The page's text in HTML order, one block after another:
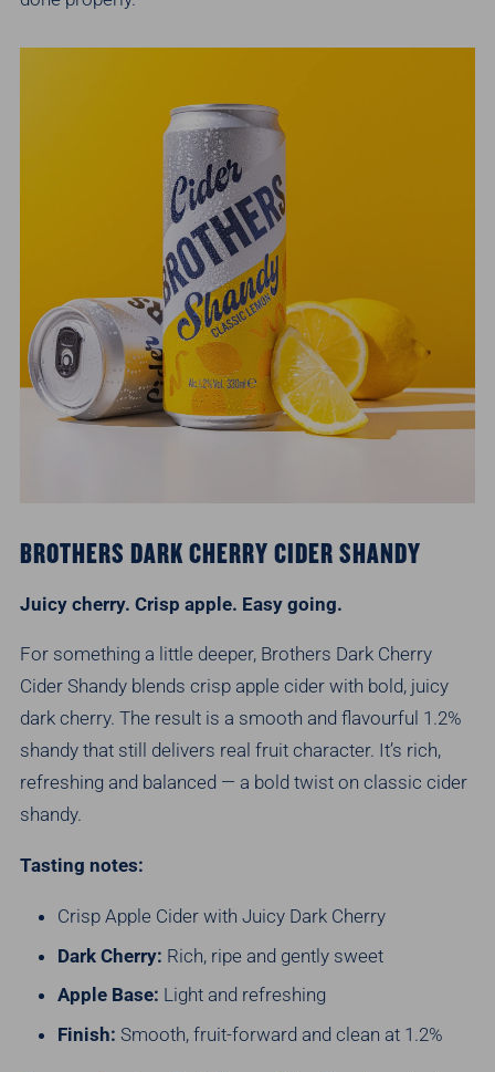
BROTHERS DARK CHERRY CIDER SHANDY
Juicy cherry. Crisp apple. Easy going.
For something a little deeper, Brothers Dark Cherry
Cider Shandy blends crisp apple cider with bold, juicy
dark cherry. The result is a smooth and flavourful 1.2%
shandy that still delivers real fruit character. It’s rich,
refreshing and balanced — a bold twist on classic cider
shandy.
Tasting notes:
Crisp Apple Cider with Juicy Dark Cherry
Dark Cherry: Rich, ripe and gently sweet
Apple Base: Light and refreshing
Finish: Smooth, fruit-forward and clean at 1.2%